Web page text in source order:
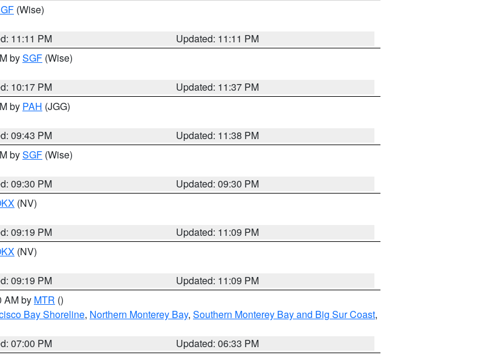
(Wise)
11:11 PM
Updated: 11:11 PM
bySGF (Wise)
10:17 PM
Updated: 11:37 PM
by PAH (JGG)
09:43 PM
Updated: 11:38 PM
bySGF (Wise)
09:30 PM
Updated: 09:30 PM
(NV)
09:19 PM
Updated: 11:09 PM
(NV)
09:19 PM
Updated: 11:09 PM
AM by MTR ()
Bay Shoreline, Northern Monterey Bay, Southern Monterey Bay and Big Sur Coast,
07:00 PM
Updated: 06:33 PM